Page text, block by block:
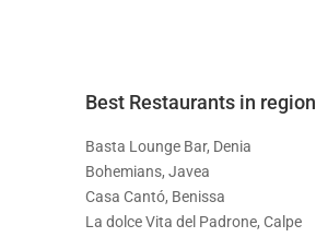
Best Restaurants in region
Basta Lounge Bar, Denia
Bohemians, Javea
Casa Cantó, Benissa
La dolce Vita del Padrone, Calpe